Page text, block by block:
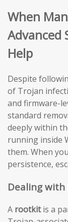
When
Advanced
Help
Despite
of Trojan
and firmware-
standard
deeply within
running inside
them. When
persistence,
Dealing
A rootkitis a